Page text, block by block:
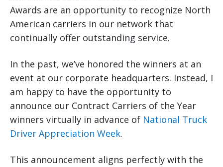
Awards are an opportunity to recognize North
American carriers in our network that
continually offer outstanding service.
In the past, we’ve honored the winners at an
event at our corporate headquarters. Instead, I
am happy to have the opportunity to
announce our Contract Carriers of the Year
winners virtually in advance of National Truck
Driver Appreciation Week.
This announcement aligns perfectly with the